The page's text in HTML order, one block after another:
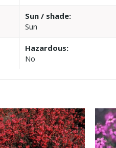
Sun / shade:
Sun
Hazardous:
No